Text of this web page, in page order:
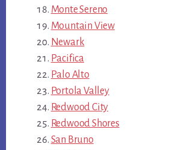
Monte Sereno
Mountain View
Newark
Pacifica
Palo Alto
Portola Valley
Redwood City
Redwood Shores
San Bruno